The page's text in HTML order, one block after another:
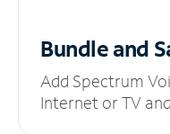
Bundle and
Add Spectrum
Internet or TV